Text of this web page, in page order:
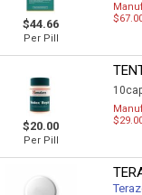
$44.66
Per Pill
$20.00
Per Pill